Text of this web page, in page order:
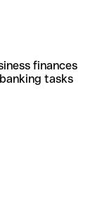
finances
tasks